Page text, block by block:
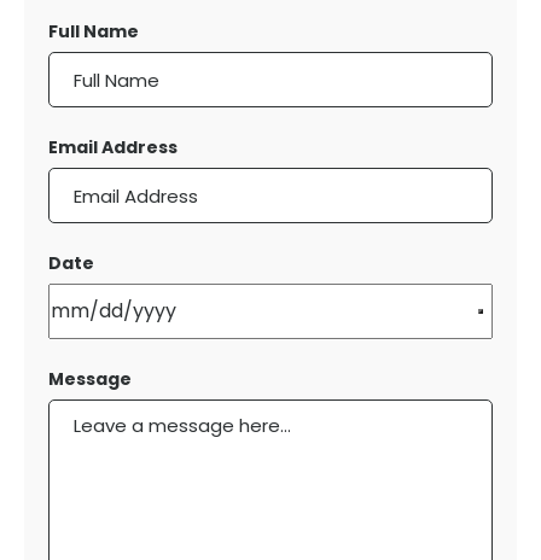
Full Name
Email Address
Date
Message